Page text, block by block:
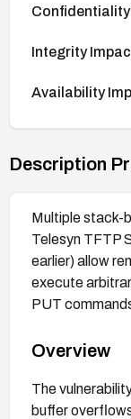
Integrity
Availability
Description
Multiple stack-
Telesyn TFTP
earlier) allow
execute
PUT
Overview
The
buffer